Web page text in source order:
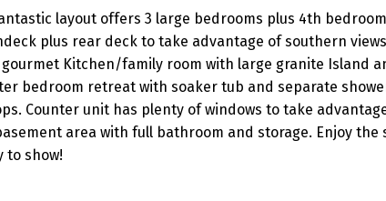
layout offers 3 large bedrooms plus 4th
plus rear deck to take advantage of southern
Kitchen/family room with large granite Island
bedroom retreat with soaker tub and separate
Counter unit has plenty of windows to take
area with full bathroom and storage. Enjoy the
to show!